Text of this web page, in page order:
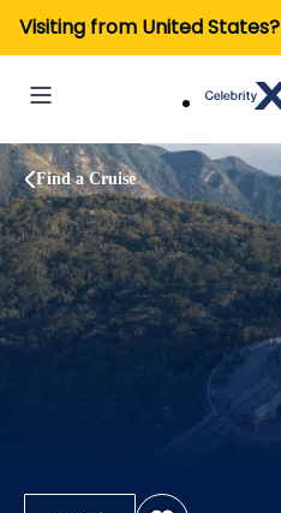
Visiting from United States?
Find a Cruise